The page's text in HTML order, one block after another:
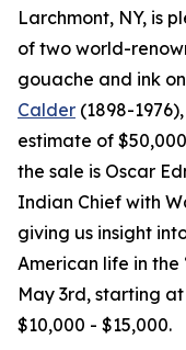
Larchmont, NY, is
of two world-
gouache and ink
Calder (1898-
estimate of
the sale is Oscar
Indian Chief with
giving us insight
American life in the
May 3rd, starting
$10,000 - $15,000.